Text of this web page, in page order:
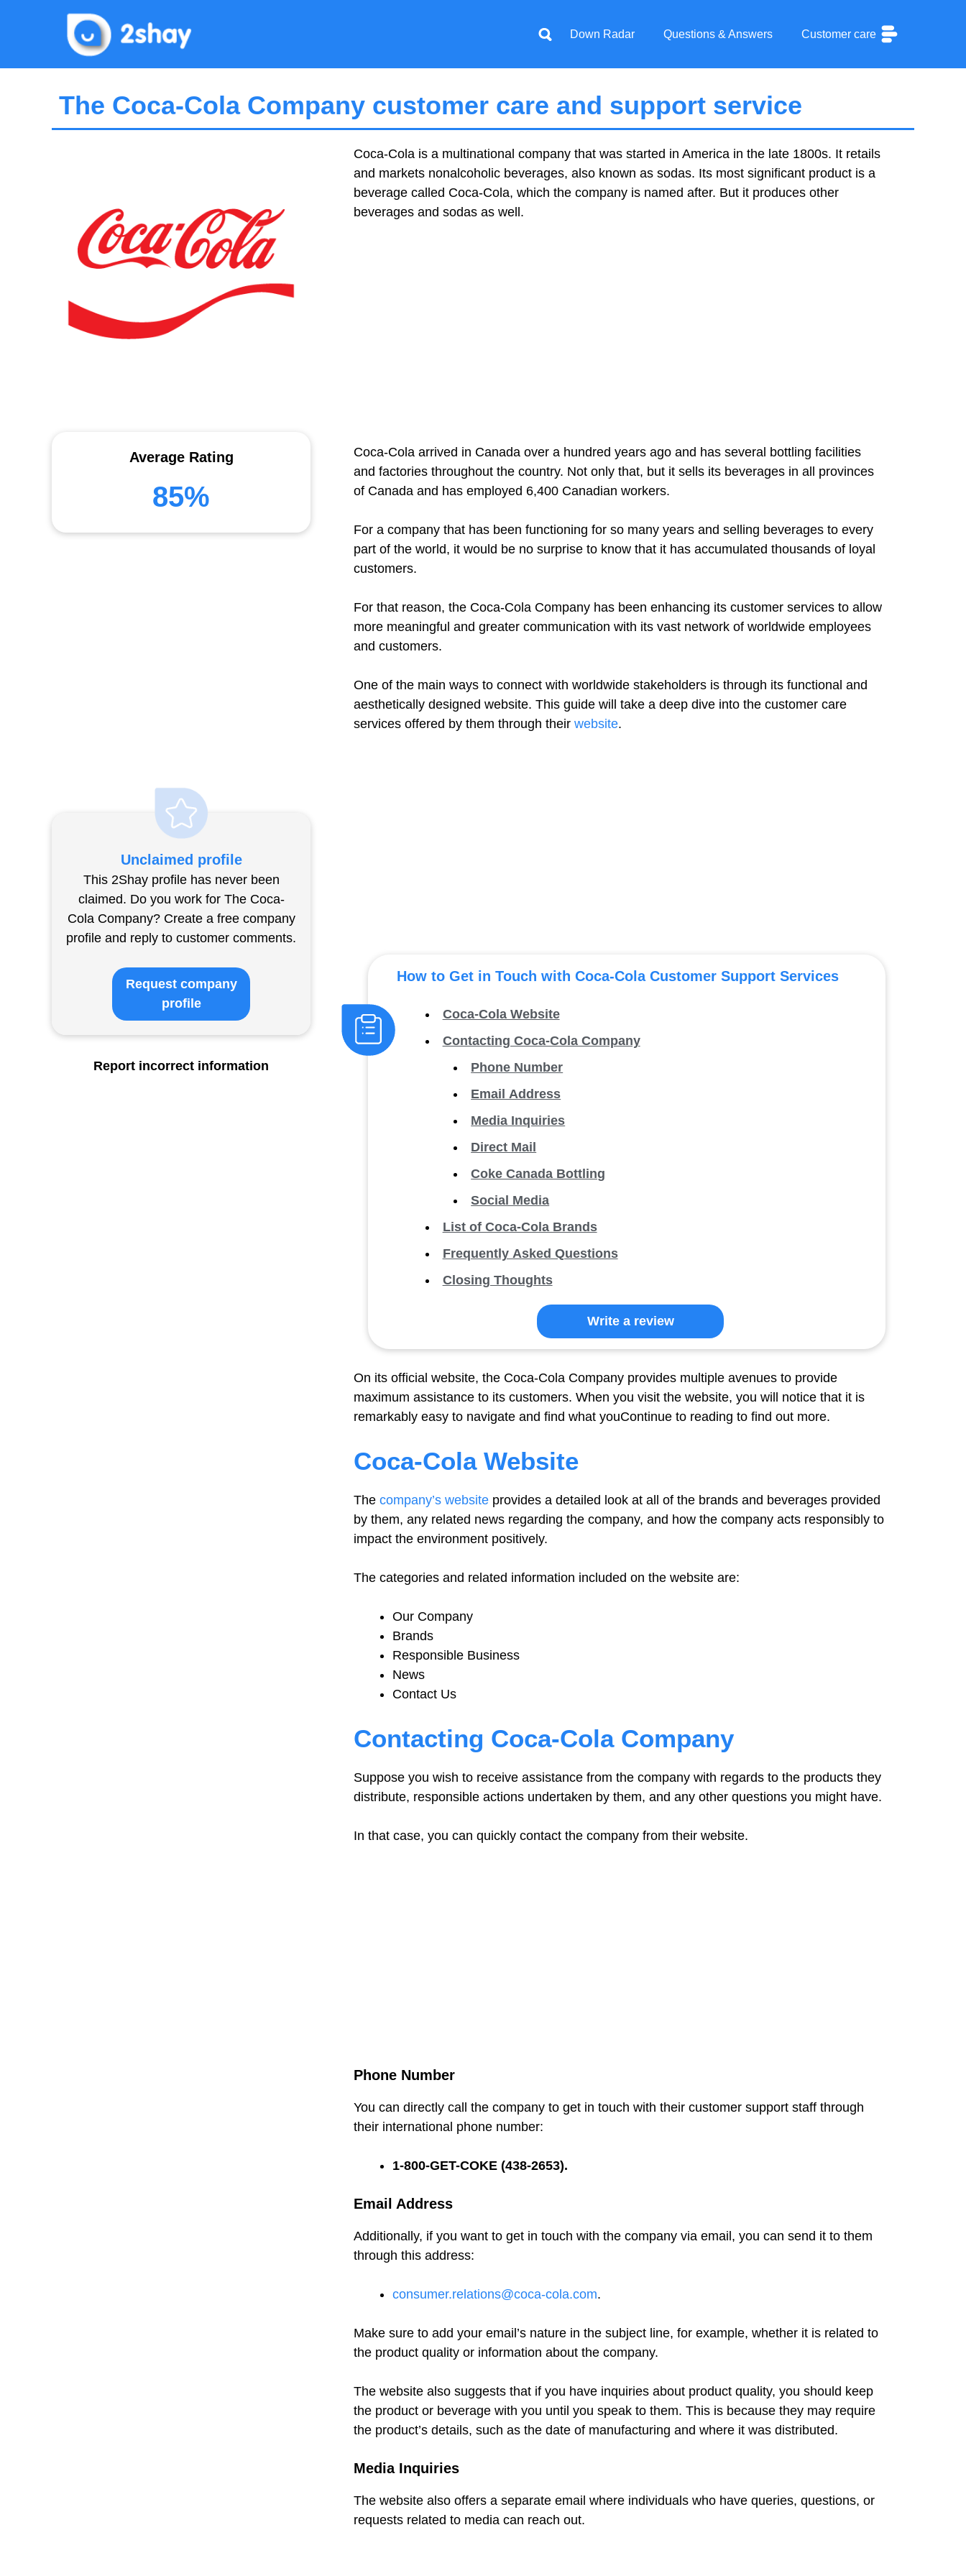
Down Radar Questions & Answers Customer care
The Coca-Cola Company customer care and support service
Coca-Cola is a multinational company that was started in America in the late 1800s. It retails
and markets nonalcoholic beverages, also known as sodas. Its most significant product is a
beverage called Coca-Cola, which the company is named after. But it produces other
beverages and sodas as well.
Coca-Cola arrived in Canada over a hundred years ago and has several bottling facilities
and factories throughout the country. Not only that, but it sells its beverages in all provinces
of Canada and has employed 6,400 Canadian workers.
For a company that has been functioning for so many years and selling beverages to every
part of the world, it would be no surprise to know that it has accumulated thousands of loyal
customers.
For that reason, the Coca-Cola Company has been enhancing its customer services to allow
more meaningful and greater communication with its vast network of worldwide employees
and customers.
One of the main ways to connect with worldwide stakeholders is through its functional and
aesthetically designed website. This guide will take a deep dive into the customer care
services offered by them through their website.
How to Get in Touch with Coca-Cola Customer Support Services
Coca-Cola Website
Contacting Coca-Cola Company
Phone Number
Email Address
Media Inquiries
Direct Mail
Coke Canada Bottling
Social Media
List of Coca-Cola Brands
Frequently Asked Questions
Closing Thoughts
Write a review
On its official website, the Coca-Cola Company provides multiple avenues to provide
maximum assistance to its customers. When you visit the website, you will notice that it is
remarkably easy to navigate and find what youContinue to reading to find out more.
Coca-Cola Website
The company’s website provides a detailed look at all of the brands and beverages provided
by them, any related news regarding the company, and how the company acts responsibly to
impact the environment positively.
The categories and related information included on the website are:
Our Company
Brands
Responsible Business
News
Contact Us
Contacting Coca-Cola Company
Suppose you wish to receive assistance from the company with regards to the products they
distribute, responsible actions undertaken by them, and any other questions you might have.
In that case, you can quickly contact the company from their website.
Phone Number
You can directly call the company to get in touch with their customer support staff through
their international phone number:
1-800-GET-COKE (438-2653).
Email Address
Additionally, if you want to get in touch with the company via email, you can send it to them
through this address:
consumer.relations@coca-cola.com.
Make sure to add your email’s nature in the subject line, for example, whether it is related to
the product quality or information about the company.
The website also suggests that if you have inquiries about product quality, you should keep
the product or beverage with you until you speak to them. This is because they may require
the product’s details, such as the date of manufacturing and where it was distributed.
Media Inquiries
The website also offers a separate email where individuals who have queries, questions, or
requests related to media can reach out.
Average Rating
85%
Unclaimed profile
This 2Shay profile has never been
claimed. Do you work for The Coca-
Cola Company? Create a free company
profile and reply to customer comments.
Request company
profile
Report incorrect information